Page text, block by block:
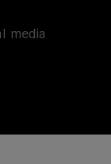
media